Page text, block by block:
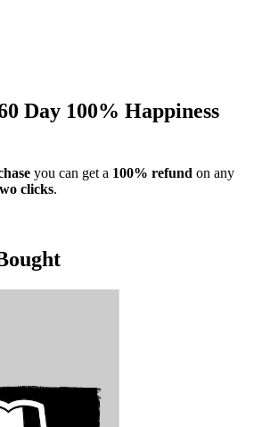
Day 100% Happiness
you can get a 100% refund on any
clicks.